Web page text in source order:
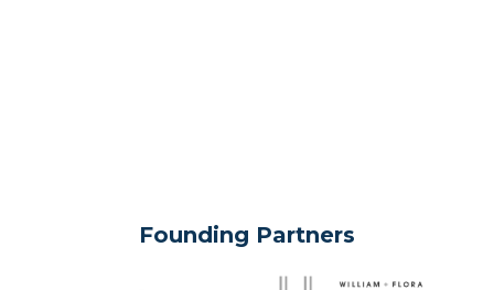
Founding Partners